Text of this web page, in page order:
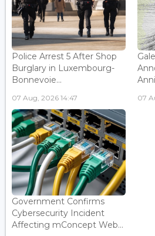
Police Arrest 5 After Shop
Burglary in Luxembourg-
Bonnevoie...
07 Aug, 2026 14:47 07
Government Confirms
Cybersecurity Incident
Affecting mConcept Web...